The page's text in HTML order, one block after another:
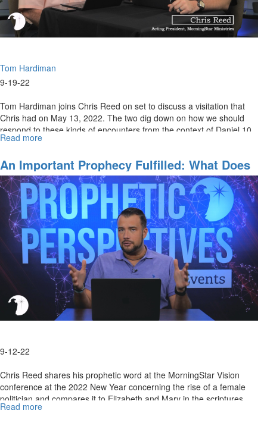
Tom Hardiman
9-19-22
Tom Hardiman joins Chris Reed on set to discuss a visitation that
Chris had on May 13, 2022. The two dig down on how we should
respond to these kinds of encounters from the context of Daniel 10.
To...
Read more
Visitation
From
an
Angel
of
the
Lord
An Important Prophecy Fulfilled: What Does
It Mean?
9-12-22
Chris Reed shares his prophetic word at the MorningStar Vision
conference at the 2022 New Year concerning the rise of a female
politician and compares it to Elizabeth and Mary in the scriptures.
He...
Read more